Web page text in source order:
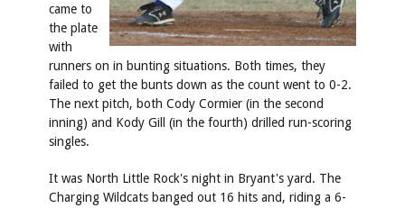
came to
the plate
with
runners on in bunting situations. Both times, they
failed to get the bunts down as the count went to 0-2.
The next pitch, both Cody Cormier (in the second
inning) and Kody Gill (in the fourth) drilled run-scoring
singles.
It was North Little Rock's night in Bryant's yard. The
Charging Wildcats banged out 16 hits and, riding a 6-